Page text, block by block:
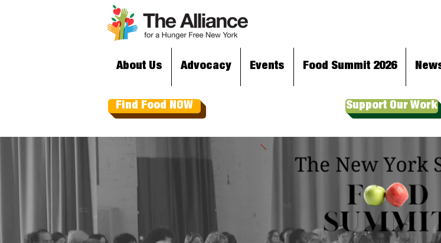
About Us Advocacy Events Food Summit 2026
Find Food NOW Support Our Work